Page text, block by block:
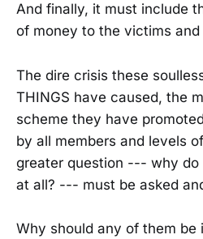
And finally, it must include
of money to the victims
The dire crisis these
THINGS have caused, the
scheme they have
by all members and levels
greater question --- why do
at all? --- must be asked
Why should any of them be